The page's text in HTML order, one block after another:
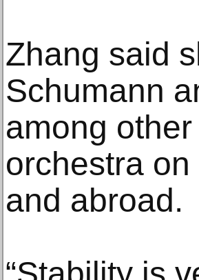
Zhang said
Schumann
among
orchestra
and abroad.